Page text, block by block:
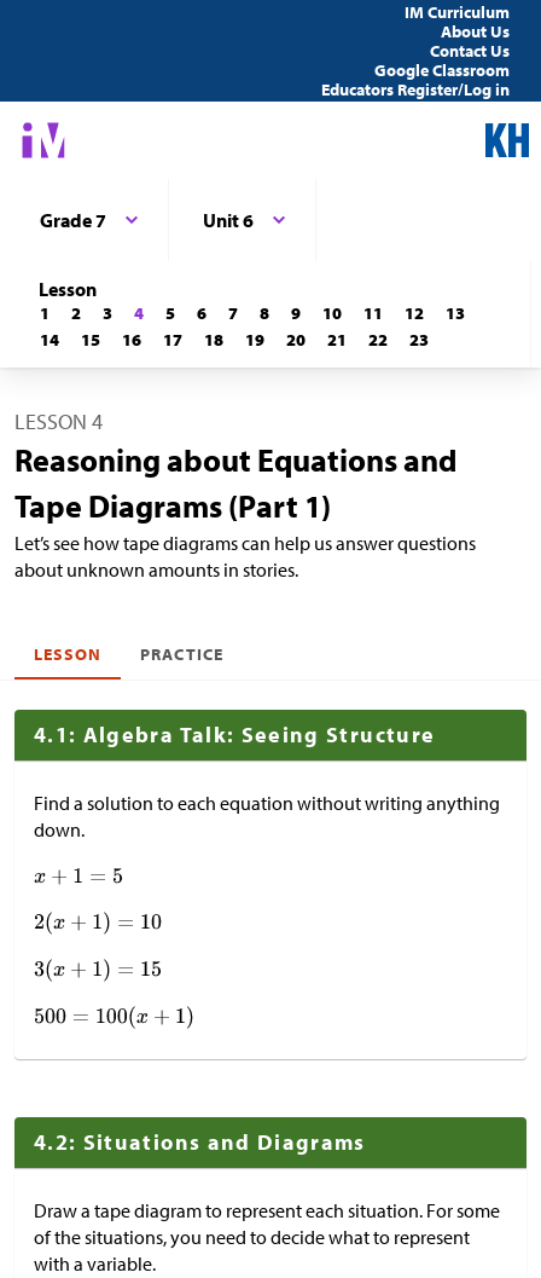
IM Curriculum
About Us
Contact Us
Google Classroom
Educators Register/Log in
Grade 7 Unit 6
Lesson
1 2 3 4 5 6 7 8 9 10 11 12
13
14
15 16 17 18 19 20 21 22 23
LESSON 4
Reasoning about Equations and
Tape Diagrams (Part 1)
Let’s see how tape diagrams can help us answer questions
about unknown amounts in stories.
LESSON PRACTICE
4.1: Algebra Talk: Seeing Structure
Find a solution to each equation without writing anything
down.
4.2: Situations and Diagrams
Draw a tape diagram to represent each situation. For some
of the situations, you need to decide what to represent
with a variable.